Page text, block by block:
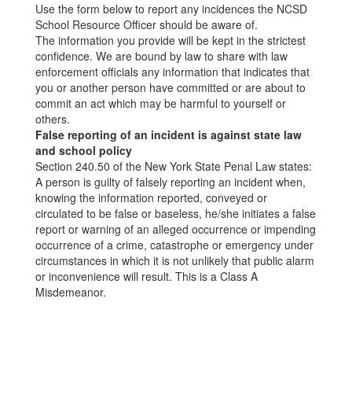
Use the form below to report any incidences the NCSD
School Resource Officer should be aware of.
The information you provide will be kept in the strictest
confidence. We are bound by law to share with law
enforcement officials any information that indicates that
you or another person have committed or are about to
commit an act which may be harmful to yourself or
others.
False reporting of an incident is against state law
and school policy
Section 240.50 of the New York State Penal Law states:
A person is guilty of falsely reporting an incident when,
knowing the information reported, conveyed or
circulated to be false or baseless, he/she initiates a false
report or warning of an alleged occurrence or impending
occurrence of a crime, catastrophe or emergency under
circumstances in which it is not unlikely that public alarm
or inconvenience will result. This is a Class A
Misdemeanor.